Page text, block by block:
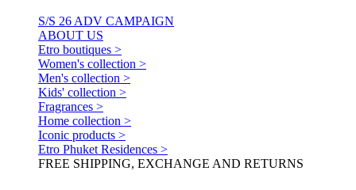
S/S 26 ADV CAMPAIGN
ABOUT US
Etro boutiques >
Women's collection >
Men's collection >
Kids' collection >
Fragrances >
Home collection >
Iconic products >
Etro Phuket Residences >
FREE SHIPPING, EXCHANGE AND RETURNS